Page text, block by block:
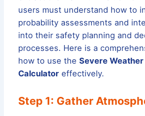
users must understand how to
probability assessments and
into their safety planning and
processes. Here is a
how to use theSevere
Calculator effectively.
Step 1: Gather